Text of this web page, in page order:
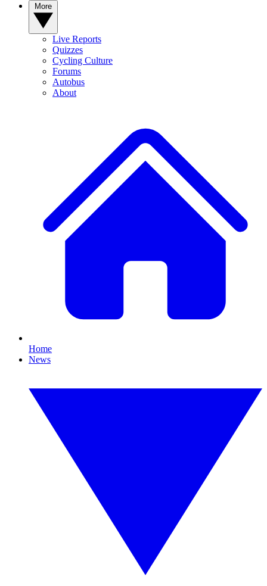
Live Reports
Quizzes
Cycling Culture
Forums
Autobus
About
Home
News